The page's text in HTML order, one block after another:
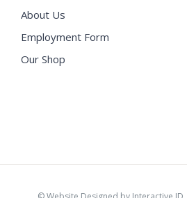
About Us
Employment Form
Our Shop